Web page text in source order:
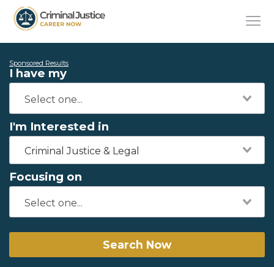
Sponsored Results
I have my
I'm Interested in
Criminal Justice & Legal
Focusing on
Search Now